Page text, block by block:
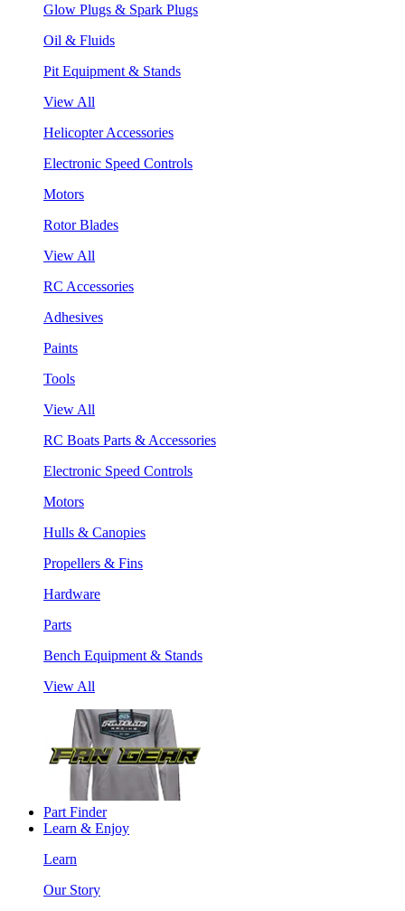
Glow Plugs & Spark Plugs
Oil & Fluids
Pit Equipment & Stands
View All
Helicopter Accessories
Electronic Speed Controls
Motors
Rotor Blades
View All
RC Accessories
Adhesives
Paints
Tools
View All
RC Boats Parts & Accessories
Electronic Speed Controls
Motors
Hulls & Canopies
Propellers & Fins
Hardware
Parts
Bench Equipment & Stands
View All
Part Finder
Learn & Enjoy
Learn
Our Story